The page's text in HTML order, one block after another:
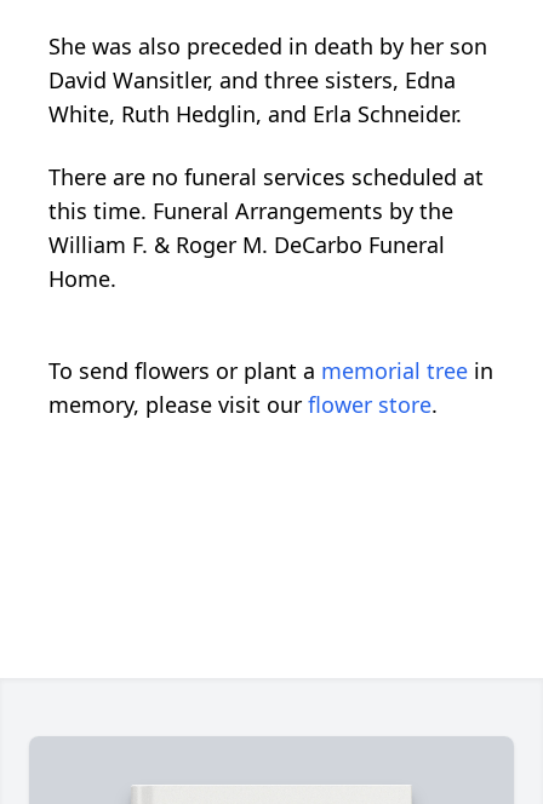
She was also preceded in death by her son
David Wansitler, and three sisters, Edna
White, Ruth Hedglin, and Erla Schneider.
There are no funeral services scheduled at
this time. Funeral Arrangements by the
William F. & Roger M. DeCarbo Funeral
Home.
To send flowers or plant a memorial tree in
memory, please visit our flower store.